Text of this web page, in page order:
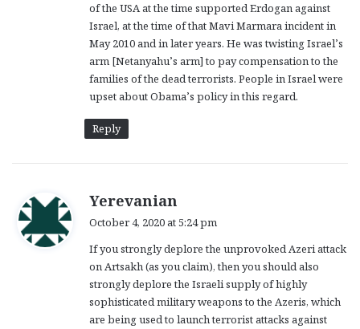
of the USA at the time supported Erdogan against
Israel, at the time of that Mavi Marmara incident in
May 2010 and in later years. He was twisting Israel’s
arm [Netanyahu’s arm] to pay compensation to the
families of the dead terrorists. People in Israel were
upset about Obama’s policy in this regard.
Reply
Yerevanian
s
:
October 4, 2020 at 5:24 pm
If you strongly deplore the unprovoked Azeri attack
on Artsakh (as you claim), then you should also
strongly deplore the Israeli supply of highly
sophisticated military weapons to the Azeris, which
are being used to launch terrorist attacks against